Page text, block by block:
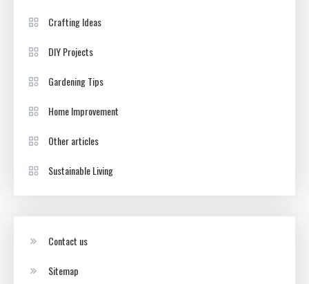
Crafting Ideas
DIY Projects
Gardening Tips
Home Improvement
Other articles
Sustainable Living
Contact us
Sitemap